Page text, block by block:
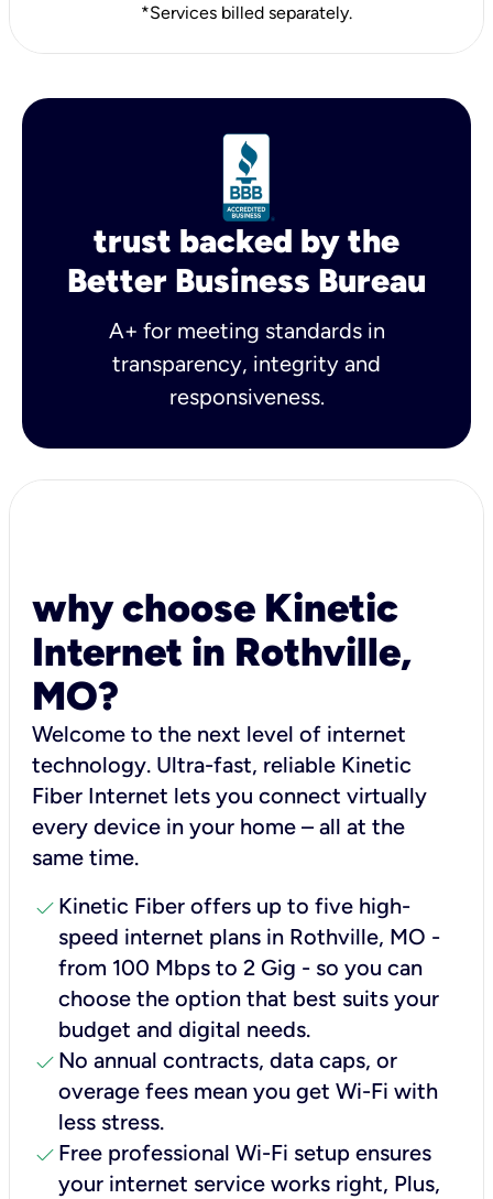
*Services billed separately.
trust backed by the
Better Business Bureau
A+ for meeting standards in
transparency, integrity and
responsiveness.
why choose Kinetic
Internet in Rothville,
MO?
Welcome to the next level of internet
technology. Ultra-fast, reliable Kinetic
Fiber Internet lets you connect virtually
every device in your home – all at the
same time.
check Kinetic Fiber offers up to five high-
speed internet plans in Rothville, MO -
from 100 Mbps to 2 Gig - so you can
choose the option that best suits your
budget and digital needs.
check No annual contracts, data caps, or
overage fees mean you get Wi-Fi with
less stress.
check Free professional Wi-Fi setup ensures
your internet service works right, Plus,